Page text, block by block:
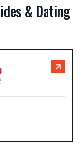
& Dating